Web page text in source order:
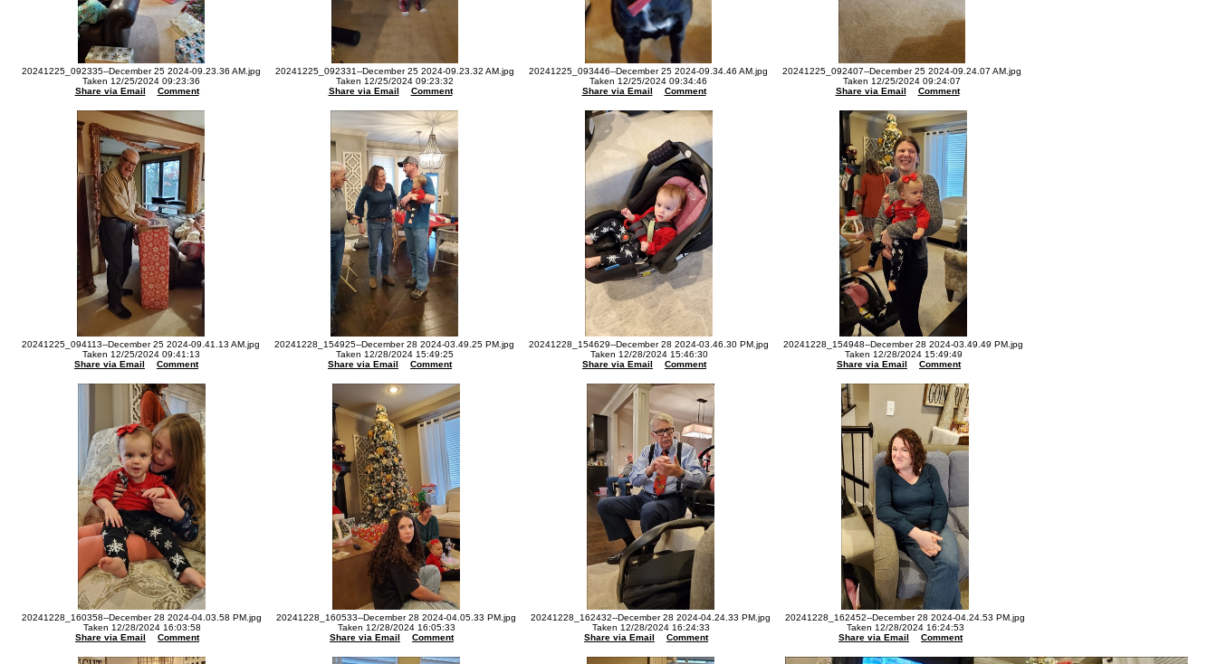
20241225_092335--December 25 2024-09.23.36 AM.jpg
Taken 12/25/2024 09:23:36
Share via Email
Comment
20241225_092331--December 25 2024-09.23.32 AM.jpg
Taken 12/25/2024 09:23:32
Share via Email
Comment
20241225_093446--December 25 2024-09.34.46 AM.jpg
Taken 12/25/2024 09:34:46
Share via Email
Comment
20241225_092407--December 25 2024-09.24.07 AM.jpg
Taken 12/25/2024 09:24:07
Share via Email
Comment
20241225_094113--December 25 2024-09.41.13 AM.jpg
Taken 12/25/2024 09:41:13
Share via Email
Comment
20241228_154925--December 28 2024-03.49.25 PM.jpg
Taken 12/28/2024 15:49:25
Share via Email
Comment
20241228_154629--December 28 2024-03.46.30 PM.jpg
Taken 12/28/2024 15:46:30
Share via Email
Comment
20241228_154948--December 28 2024-03.49.49 PM.jpg
Taken 12/28/2024 15:49:49
Share via Email
Comment
20241228_160358--December 28 2024-04.03.58 PM.jpg
Taken 12/28/2024 16:03:58
Share via Email
Comment
20241228_160533--December 28 2024-04.05.33 PM.jpg
Taken 12/28/2024 16:05:33
Share via Email
Comment
20241228_162432--December 28 2024-04.24.33 PM.jpg
Taken 12/28/2024 16:24:33
Share via Email
Comment
20241228_162452--December 28 2024-04.24.53 PM.jpg
Taken 12/28/2024 16:24:53
Share via Email
Comment